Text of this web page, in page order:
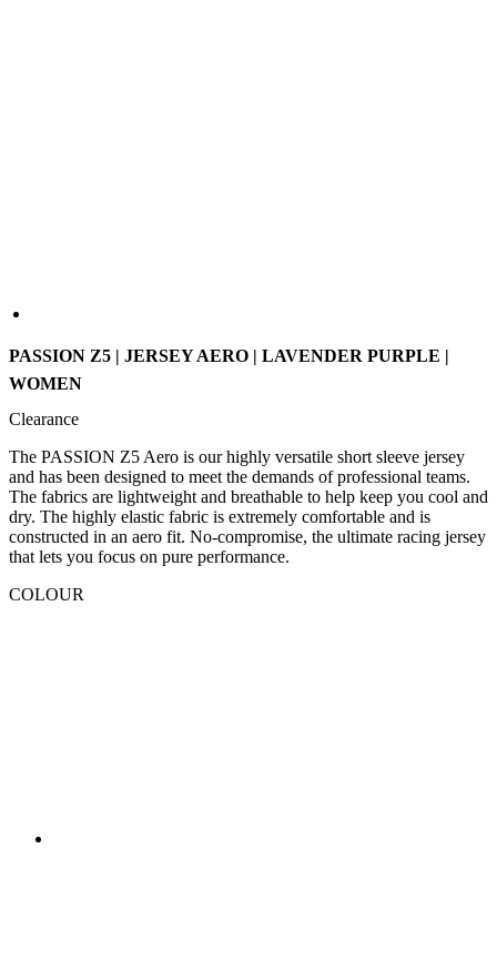
PASSION Z5 | JERSEY AERO | LAVENDER PURPLE |
WOMEN
Clearance
The PASSION Z5 Aero is our highly versatile short sleeve jersey
and has been designed to meet the demands of professional teams.
The fabrics are lightweight and breathable to help keep you cool and
dry. The highly elastic fabric is extremely comfortable and is
constructed in an aero fit. No-compromise, the ultimate racing jersey
that lets you focus on pure performance.
COLOUR